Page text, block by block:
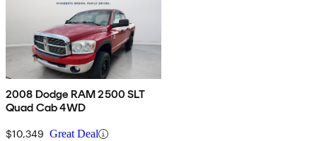
2008 Dodge RAM 2500 SLT
Quad Cab 4WD
$10,349 Great Deal